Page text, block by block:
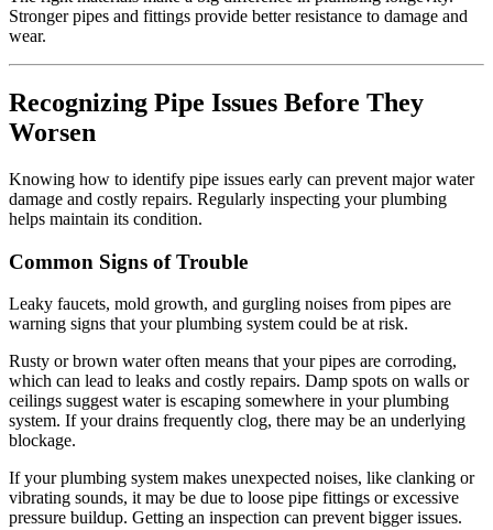
Stronger pipes and fittings provide better resistance to damage and
wear.
Recognizing Pipe Issues Before They
Worsen
Knowing how to identify pipe issues early can prevent major water
damage and costly repairs. Regularly inspecting your plumbing
helps maintain its condition.
Common Signs of Trouble
Leaky faucets, mold growth, and gurgling noises from pipes are
warning signs that your plumbing system could be at risk.
Rusty or brown water often means that your pipes are corroding,
which can lead to leaks and costly repairs. Damp spots on walls or
ceilings suggest water is escaping somewhere in your plumbing
system. If your drains frequently clog, there may be an underlying
blockage.
If your plumbing system makes unexpected noises, like clanking or
vibrating sounds, it may be due to loose pipe fittings or excessive
pressure buildup. Getting an inspection can prevent bigger issues.